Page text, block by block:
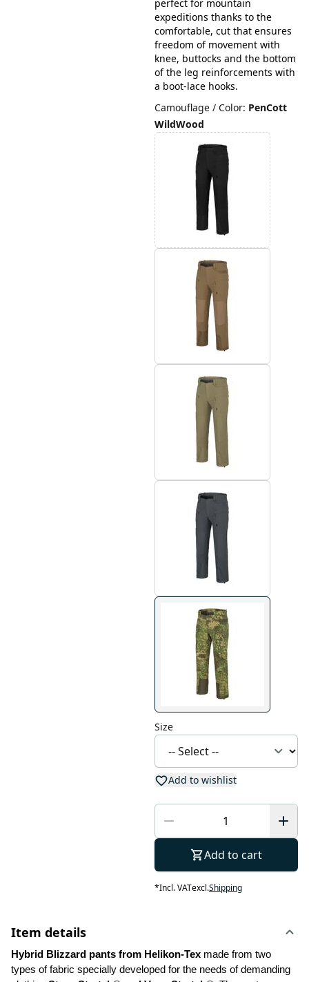
perfect for mountain
expeditions thanks to the
comfortable, cut that ensures
freedom of movement with
knee, buttocks and the bottom
of the leg reinforcements with
a boot-lace hooks.
Camouflage / Color: PenCott
WildWood
Size
Add to wishlist
Add to cart
*Incl. VATexcl.Shipping
Item details
Hybrid Blizzard pants from Helikon-Tex made from two
types of fabric specially developed for the needs of demanding